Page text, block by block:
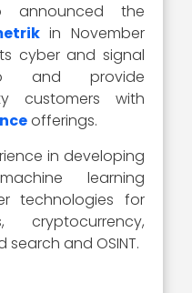
announced the
in November
cyber and signal
and provide
customers with
offerings.
in developing
learning
technologies for
cryptocurrency,
and OSINT.